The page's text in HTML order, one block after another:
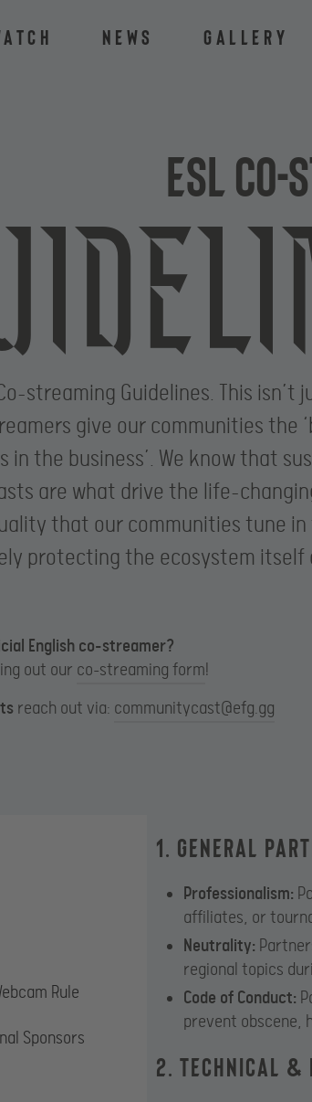
News Gallery
ESL
streaming Guidelines. This
give our communities the
the business’. We know that
are what drive the life-
that our communities tune
protecting the ecosystem itself
English co-streamer?
out our co-streaming form!
reach out via: communitycast@efg.gg
Rule
Sponsors
1. General
Professionalism:
affiliates, or
Neutrality:
regional topics
Code of Conduct:
prevent obscene,
2. Technical &